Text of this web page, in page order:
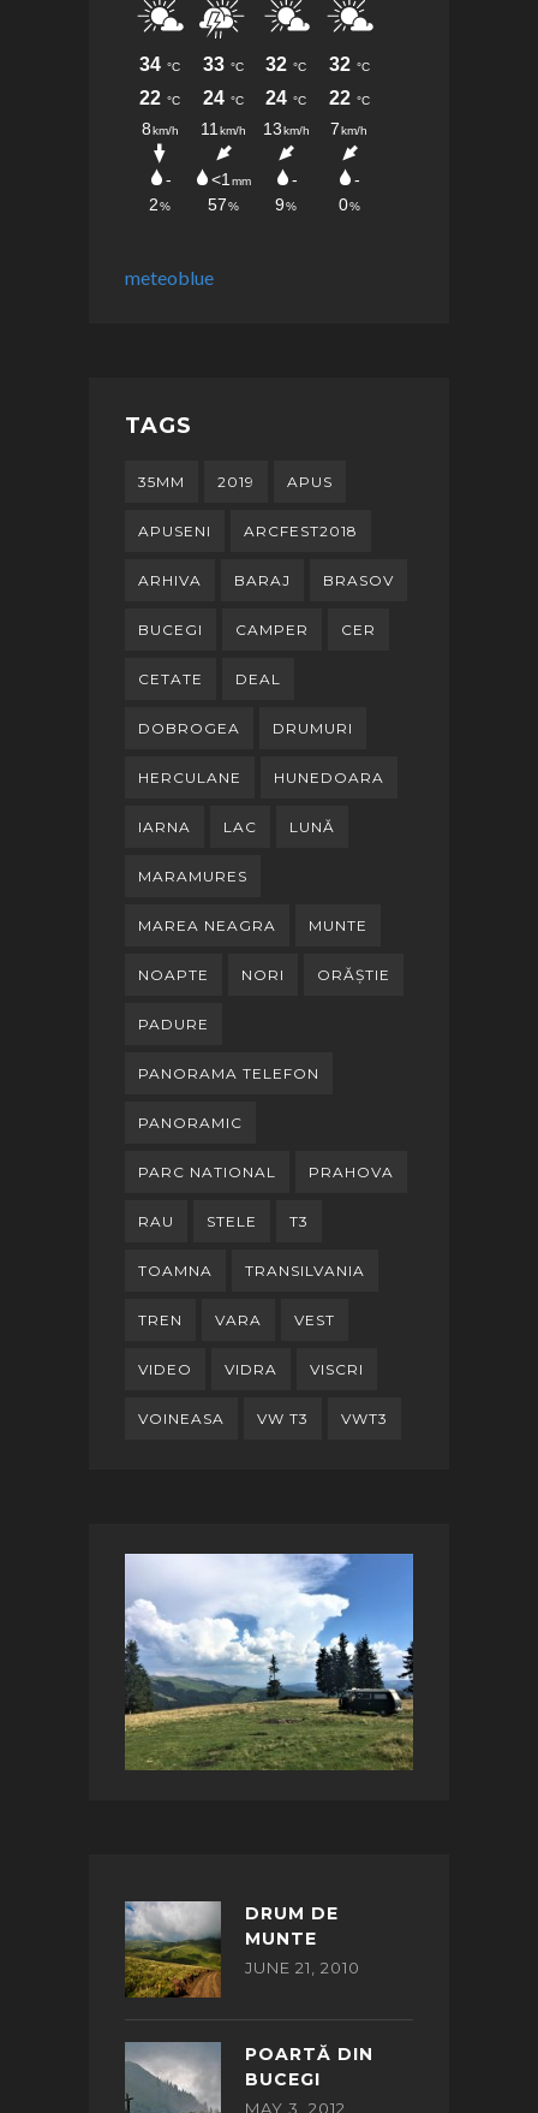
meteoblue
TAGS
35MM 2019 APUS
APUSENI ARCFEST2018
ARHIVA BARAJ BRASOV
BUCEGI CAMPER CER
CETATE DEAL
DOBROGEA DRUMURI
HERCULANE HUNEDOARA
IARNA LAC LUNĂ
MARAMURES
MAREA NEAGRA MUNTE
NOAPTE NORI ORĂȘTIE
PADURE
PANORAMA TELEFON
PANORAMIC
PARC NATIONAL PRAHOVA
RAU STELE T3
TOAMNA TRANSILVANIA
TREN VARA VEST
VIDEO VIDRA VISCRI
VOINEASA VW T3 VWT3
DRUM DE
MUNTE
JUNE 21, 2010
POARTĂ DIN
BUCEGI
MAY 3, 2012